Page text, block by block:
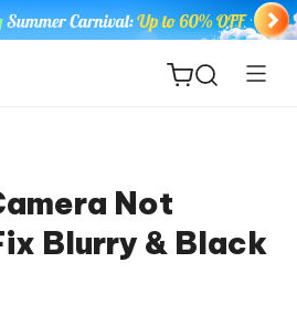
Not
Blurry & Black